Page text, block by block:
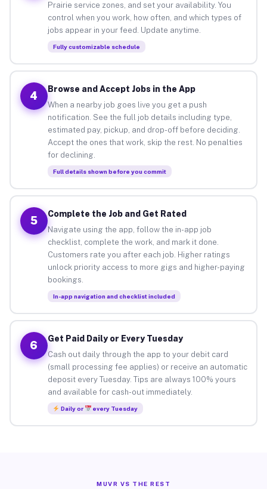
Prairie service zones, and set your availability. You
control when you work, how often, and which types of
jobs appear in your feed. Update anytime.
Fully customizable schedule
4
Browse and Accept Jobs in the App
When a nearby job goes live you get a push
notification. See the full job details including type,
estimated pay, pickup, and drop-off before deciding.
Accept the ones that work, skip the rest. No penalties
for declining.
Full details shown before you commit
5
Complete the Job and Get Rated
Navigate using the app, follow the in-app job
checklist, complete the work, and mark it done.
Customers rate you after each job. Higher ratings
unlock priority access to more gigs and higher-paying
bookings.
In-app navigation and checklist included
6
Get Paid Daily or Every Tuesday
Cash out daily through the app to your debit card
(small processing fee applies) or receive an automatic
deposit every Tuesday. Tips are always 100% yours
and available for cash-out immediately.
Daily or every Tuesday
MUVR VS THE REST